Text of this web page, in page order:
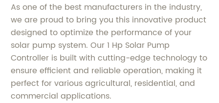
As one of the best manufacturers in the industry,
we are proud to bring you this innovative product
designed to optimize the performance of your
solar pump system. Our 1 Hp Solar Pump
Controller is built with cutting-edge technology to
ensure efficient and reliable operation, making it
perfect for various agricultural, residential, and
commercial applications.